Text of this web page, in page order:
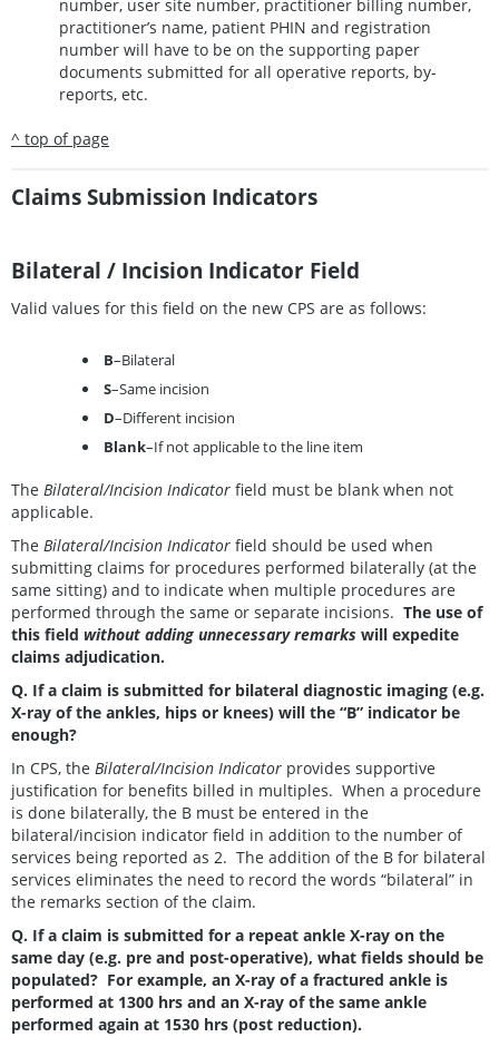
number, user site number, practitioner billing number,
practitioner’s name, patient PHIN and registration
number will have to be on the supporting paper
documents submitted for all operative reports, by-
reports, etc.
^ top of page
Claims Submission Indicators
Bilateral / Incision Indicator Field
Valid values for this field on the new CPS are as follows:
B–Bilateral
S–Same incision
D–Different incision
Blank–If not applicable to the line item
The Bilateral/Incision Indicator field must be blank when not
applicable.
The Bilateral/Incision Indicator field should be used when
submitting claims for procedures performed bilaterally (at the
same sitting) and to indicate when multiple procedures are
performed through the same or separate incisions. The use of
this field without adding unnecessary remarks will expedite
claims adjudication.
Q. If a claim is submitted for bilateral diagnostic imaging (e.g.
X-ray of the ankles, hips or knees) will the “B” indicator be
enough?
In CPS, the Bilateral/Incision Indicator provides supportive
justification for benefits billed in multiples. When a procedure
is done bilaterally, the B must be entered in the
bilateral/incision indicator field in addition to the number of
services being reported as 2. The addition of the B for bilateral
services eliminates the need to record the words “bilateral” in
the remarks section of the claim.
Q. If a claim is submitted for a repeat ankle X-ray on the
same day (e.g. pre and post-operative), what fields should be
populated? For example, an X-ray of a fractured ankle is
performed at 1300 hrs and an X-ray of the same ankle
performed again at 1530 hrs (post reduction).